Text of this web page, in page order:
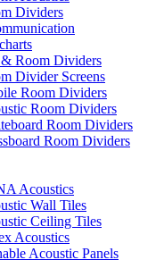
Dividers
& Room Dividers
Divider Screens
Room Dividers
Room Dividers
Room Dividers
Room Dividers
Acoustics
Wall Tiles
Ceiling Tiles
Acoustics
Acoustic Panels